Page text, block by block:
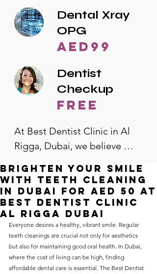
Dental Xray
OPG
AED99
Dentist
Checkup
free
At Best Dentist Clinic in Al
Rigga, Dubai, we believe
accessible to everyone. That's
why we offer the lowest
dental prices in Al Rigga,
without compromising on
care. With a wide range of
services and transparent
pricing, you’ll know exactly
Brighten Your Smile
with Teeth Cleaning
in Dubai for AED 50 at
Best Dentist Clinic
Al Rigga Dubai
Everyone desires a healthy, vibrant smile. Regular
teeth cleanings are crucial not only for aesthetics
but also for maintaining good oral health. In Dubai,
where the cost of living can be high, finding
affordable dental care is essential. The Best Dentist